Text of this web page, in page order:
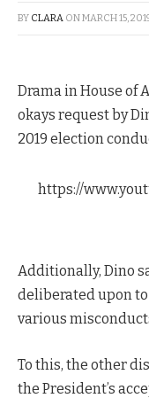
BY CLARA ONMARCH 15,
Drama in House of
okays request by
2019 election
https://
Additionally, Dino
deliberated upon
various
To this, the other
the President’s